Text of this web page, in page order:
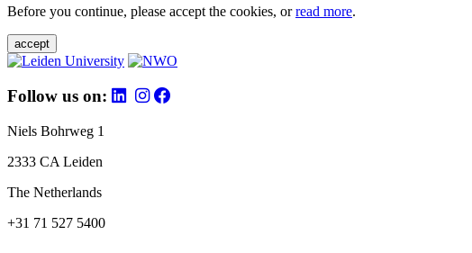
Before you continue, please accept the cookies, orread more.
accept
Follow us on:
Niels Bohrweg 1
2333 CA Leiden
The Netherlands
+31 71 527 5400